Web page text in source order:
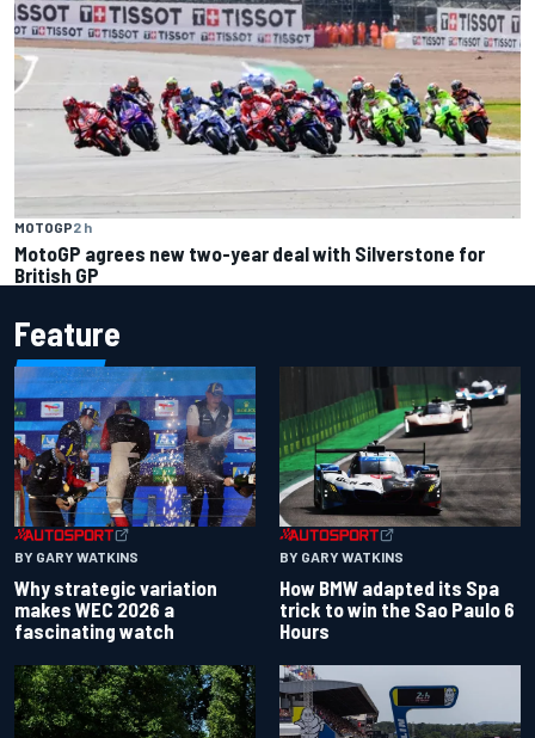
MOTOGP2 h
MotoGP agrees new two-year deal with Silverstone for
British GP
Feature
BY GARY WATKINS
Why strategic variation
makes WEC 2026 a
fascinating watch
BY GARY WATKINS
How BMW adapted its Spa
trick to win the Sao Paulo 6
Hours